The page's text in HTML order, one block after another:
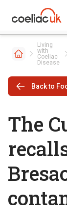
Living
with
Coeliac
Disease
Back to
The